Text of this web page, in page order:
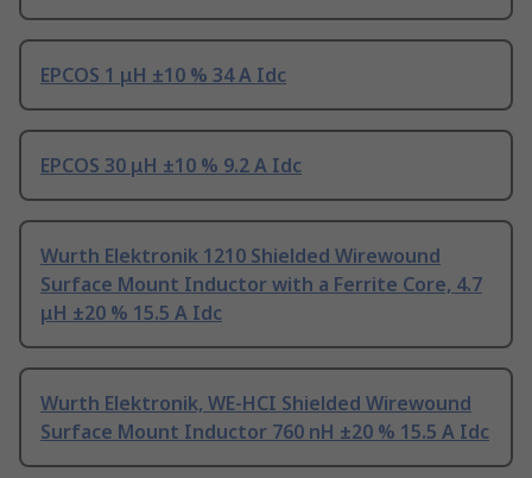
EPCOS 1 μH ±10 % 34 A Idc
EPCOS 30 μH ±10 % 9.2 A Idc
Wurth Elektronik 1210 Shielded Wirewound
Surface Mount Inductor with a Ferrite Core, 4.7
μH ±20 % 15.5 A Idc
Wurth Elektronik, WE-HCI Shielded Wirewound
Surface Mount Inductor 760 nH ±20 % 15.5 A Idc